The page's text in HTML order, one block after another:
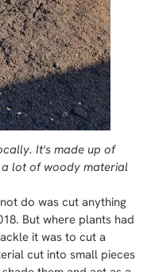
It's made up of
lot of woody material
do was cut anything
But where plants had
it was to cut a
cut into small pieces